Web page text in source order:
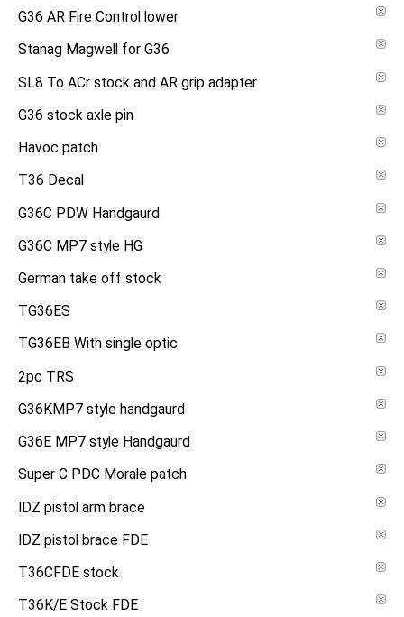
G36 AR Fire Control lower
Stanag Magwell for G36
SL8 To ACr stock and AR grip adapter
G36 stock axle pin
Havoc patch
T36 Decal
G36C PDW Handgaurd
G36C MP7 style HG
German take off stock
TG36ES
TG36EB With single optic
2pc TRS
G36KMP7 style handgaurd
G36E MP7 style Handgaurd
Super C PDC Morale patch
IDZ pistol arm brace
IDZ pistol brace FDE
T36CFDE stock
T36K/E Stock FDE